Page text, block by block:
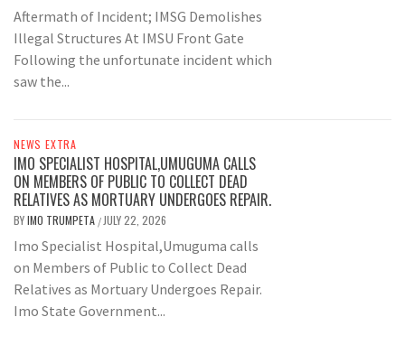
Aftermath of Incident; IMSG Demolishes
Illegal Structures At IMSU Front Gate
Following the unfortunate incident which
saw the...
NEWS EXTRA
IMO SPECIALIST HOSPITAL,UMUGUMA CALLS
ON MEMBERS OF PUBLIC TO COLLECT DEAD
RELATIVES AS MORTUARY UNDERGOES REPAIR.
BYIMO TRUMPETA / JULY 22, 2026
Imo Specialist Hospital,Umuguma calls
on Members of Public to Collect Dead
Relatives as Mortuary Undergoes Repair.
Imo State Government...